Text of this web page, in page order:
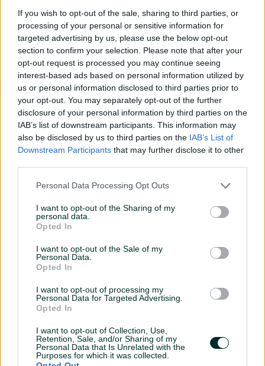
If you wish to opt-out of the sale, sharing to third parties, or
processing of your personal or sensitive information for
targeted advertising by us, please use the below opt-out
section to confirm your selection. Please note that after your
opt-out request is processed you may continue seeing
interest-based ads based on personal information utilized by
us or personal information disclosed to third parties prior to
your opt-out. You may separately opt-out of the further
disclosure of your personal information by third parties on the
IAB’s list of downstream participants. This information may
also be disclosed by us to third parties on the IAB’s List of
Downstream Participants that may further disclose it to other
Personal Data Processing Opt Outs
I want to opt-out of the Sharing of my
personal data.
Opted In
I want to opt-out of the Sale of my
Personal Data.
Opted In
I want to opt-out of processing my
Personal Data for Targeted Advertising.
Opted In
I want to opt-out of Collection, Use,
Retention, Sale, and/or Sharing of my
Personal Data that Is Unrelated with the
Purposes for which it was collected.
laoreet. Proin gravida dolor sit amet lacus
accumsan et viverra justo commodo.
accumsan
Lorem ipsum dolor sit amet,
consectetur
Lorem ipsum dolor sit amet, consectetur
adipiscing elit. Aenean euismod bibendum
accumsan et viverra justo commodo.
accumsan
09 November,
2021
Lorem ipsum
dolor sit amet,
consectetur
Lorem ipsum
consectetur